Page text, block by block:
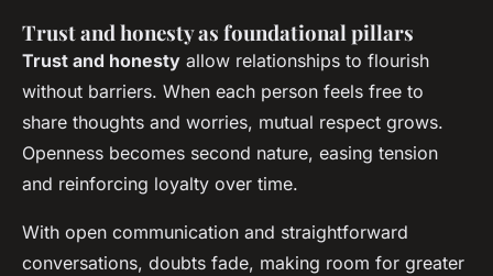
Trust and honesty as foundational pillars
Trust and honesty allow relationships to flourish
without barriers. When each person feels free to
share thoughts and worries, mutual respect grows.
Openness becomes second nature, easing tension
and reinforcing loyalty over time.
With open communication and straightforward
conversations, doubts fade, making room for greater